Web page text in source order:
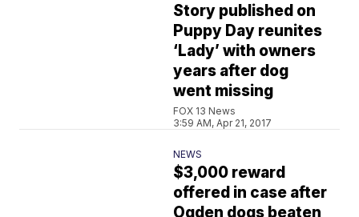
Story published on
Puppy Day reunites
‘Lady’ with owners
years after dog
went missing
FOX 13 News
3:59 AM, Apr 21, 2017
NEWS
$3,000 reward
offered in case after
Ogden dogs beaten